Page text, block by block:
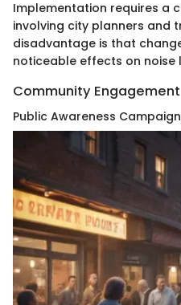
Implementation requires a
involving city planners and
disadvantage is that
noticeable effects on noise
Community Engagement
Public Awareness